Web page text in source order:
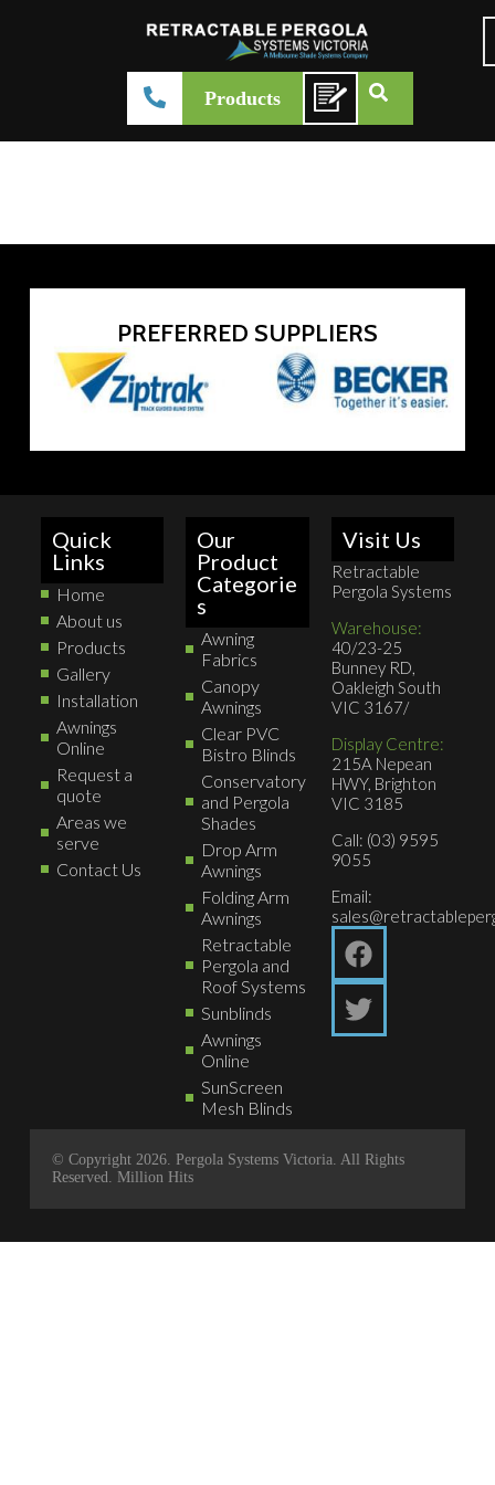
Products
Acmeda SHAN Cassette Folding Arm
admin-systemsvictoria
February 27, 2026
PREFERRED SUPPLIERS
Quick
Links
Home
About us
Products
Gallery
Installation
Awnings
Online
Request a
quote
Areas we
serve
Contact Us
Our
Product
Categorie
s
Awning
Fabrics
Canopy
Awnings
Clear PVC
Bistro Blinds
Conservatory
and Pergola
Shades
Drop Arm
Awnings
Folding Arm
Awnings
Retractable
Pergola and
Roof Systems
Sunblinds
Awnings
Online
SunScreen
Mesh Blinds
Visit Us
Retractable
Pergola Systems
Warehouse:
40/23-25
Bunney RD,
Oakleigh South
VIC 3167/
Display Centre:
215A Nepean
HWY, Brighton
VIC 3185
Call: (03) 9595
9055
Email:
© Copyright 2026. Pergola Systems Victoria. All Rights
Reserved. Million Hits